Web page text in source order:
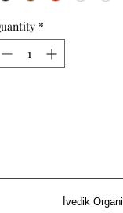
*
İvedik